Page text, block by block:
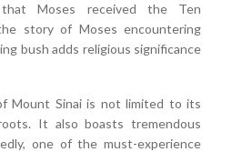
Moses received the Ten
story of Moses encountering
bush adds religious significance
Mount Sinai is not limited to its
It also boasts tremendous
one of the must-experience